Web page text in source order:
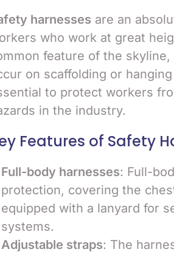
harnesses are an
who work at great
feature of the
on scaffolding or
to protect workers
in the industry.
Features of Safety
Full-body harnesses: Full-
protection, covering the
equipped with a lanyard for
systems.
Adjustable straps: The